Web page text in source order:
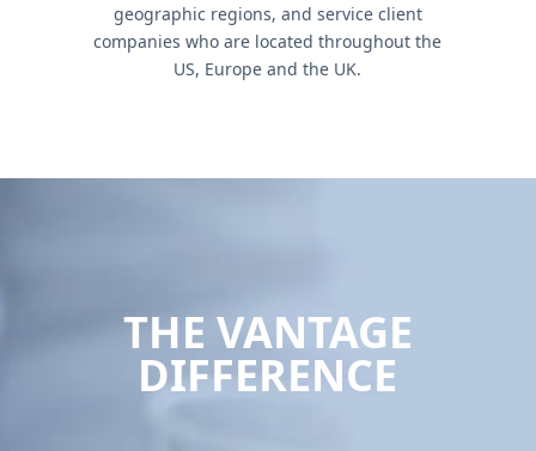
geographic regions, and service client
companies who are located throughout the
US, Europe and the UK.
THE VANTAGE
DIFFERENCE